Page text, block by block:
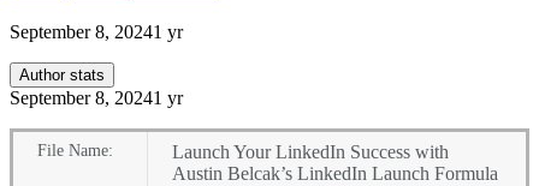
September 8, 20241 yr
Author stats
September 8, 20241 yr
File Name:
Launch Your LinkedIn Success with
Austin Belcak’s LinkedIn Launch Formula